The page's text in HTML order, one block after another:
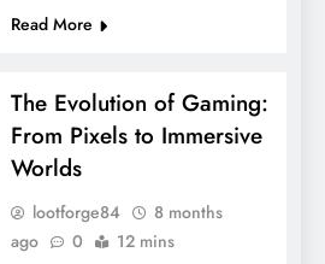
Read More
The Evolution of Gaming:
From Pixels to Immersive
Worlds
lootforge84
8 months
ago
0 12 mins